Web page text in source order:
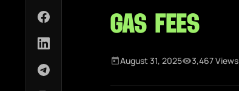
Gas Fees
August 31, 2025 3,467 Views